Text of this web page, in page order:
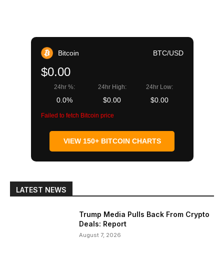
Bitcoin BTC/USD
$0.00
24hr %:
0.0%
24hr High:
$0.00
24hr Low:
$0.00
Failed to fetch Bitcoin price
VIEW 150+ BITCOIN CHARTS
LATEST NEWS
Trump Media Pulls Back From Crypto
Deals: Report
August 7, 2026